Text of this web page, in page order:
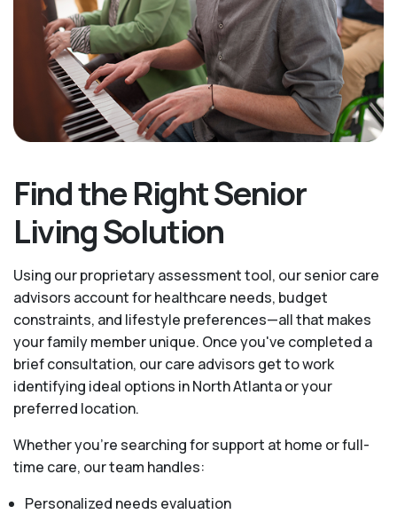
Find the Right Senior
Living Solution
Using our proprietary assessment tool, our senior care
advisors account for healthcare needs, budget
constraints, and lifestyle preferences—all that makes
your family member unique. Once you've completed a
brief consultation, our care advisors get to work
identifying ideal options in North Atlanta or your
preferred location.
Whether you’re searching for support at home or full-
time care, our team handles:
Personalized needs evaluation